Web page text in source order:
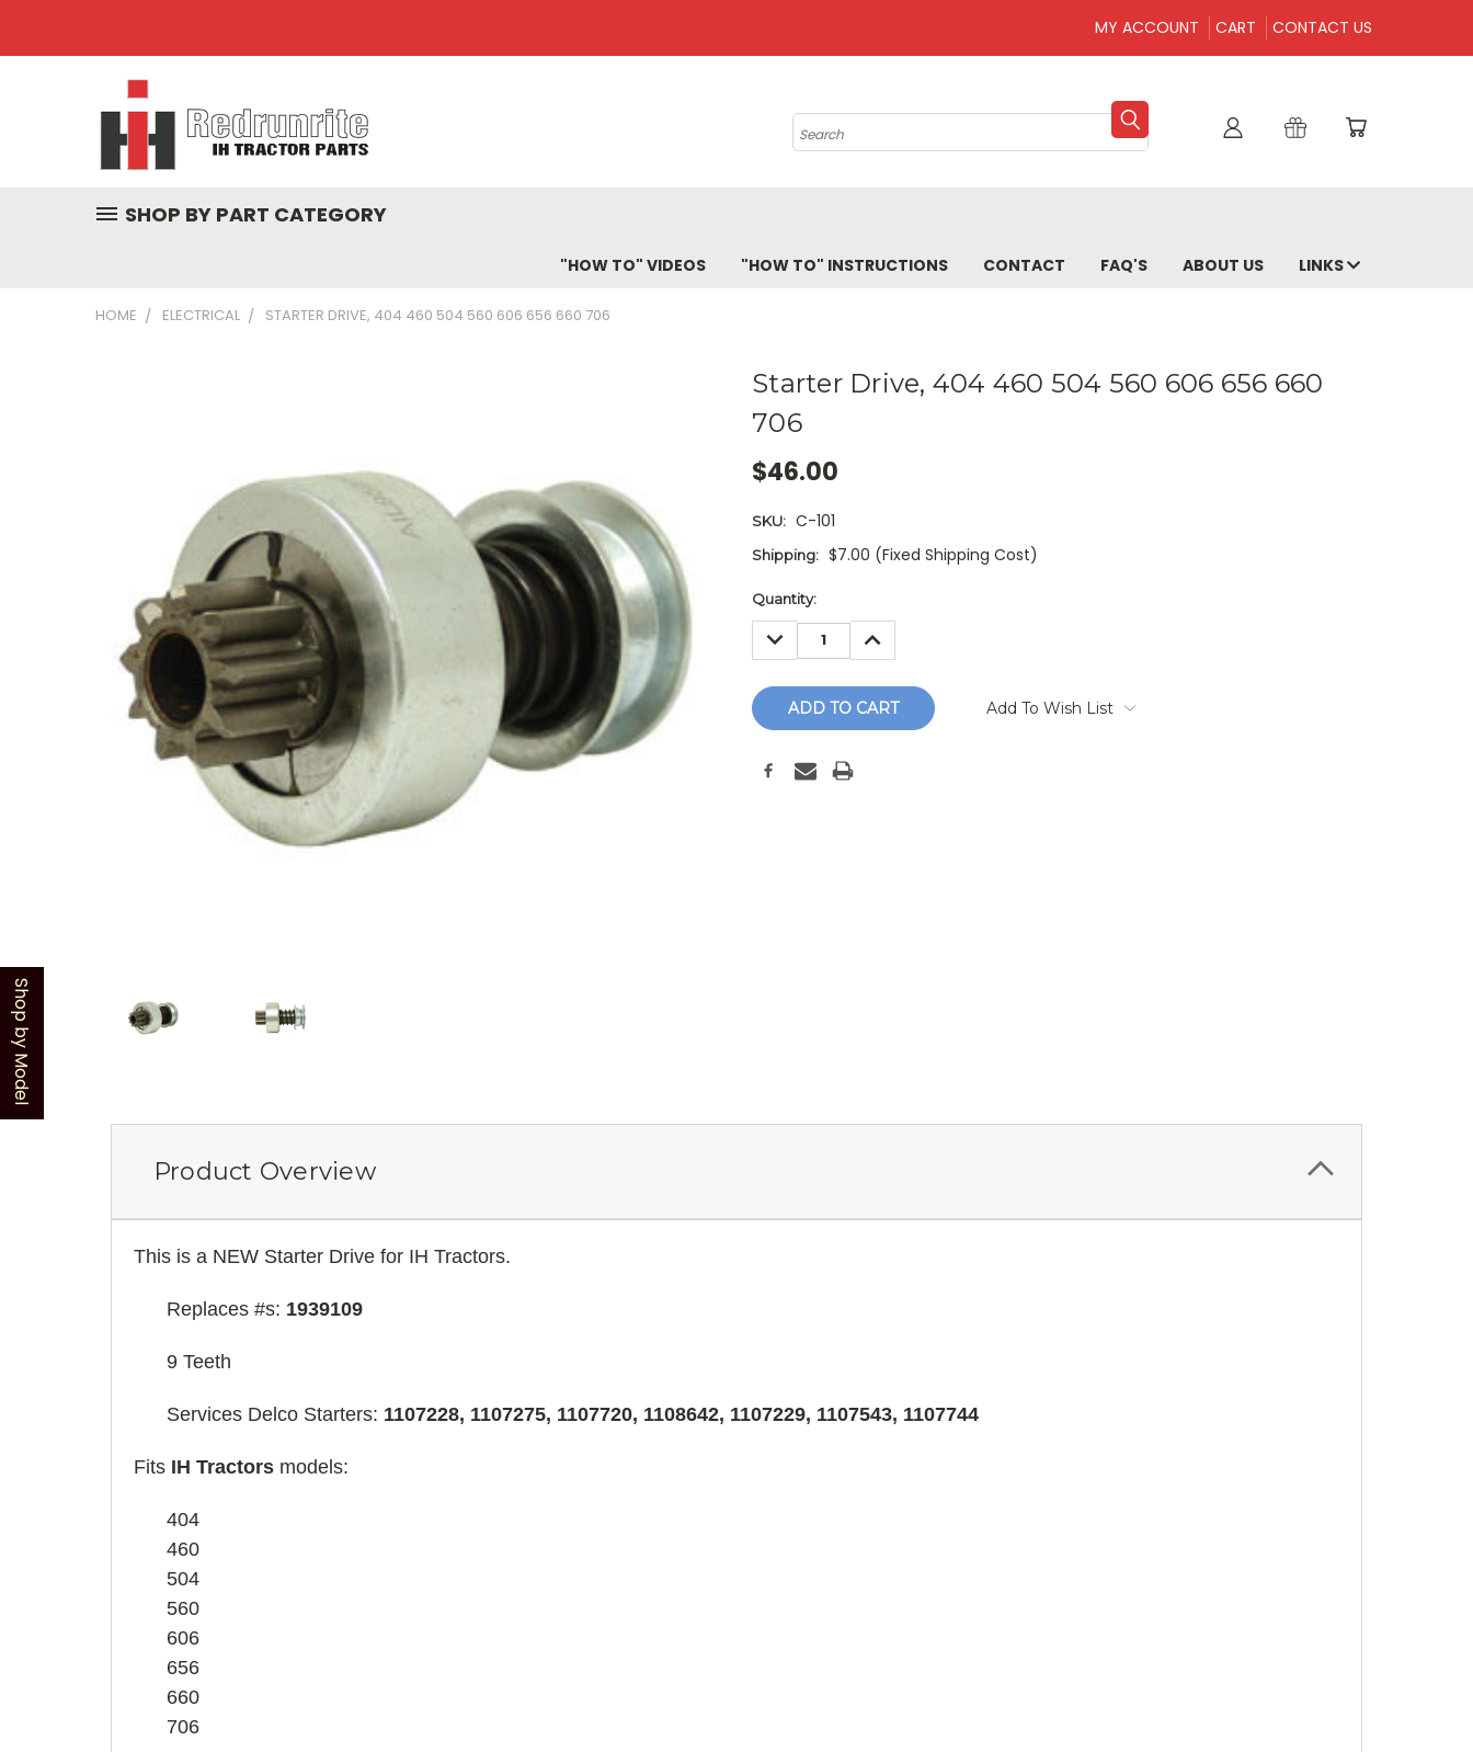
MY ACCOUNT CART CONTACT US
Search
SHOP BY PART CATEGORY
"HOW TO" VIDEOS "HOW TO" INSTRUCTIONS CONTACT FAQ'S ABOUT US LINKS
HOME ELECTRICAL STARTER DRIVE, 404 460 504 560 606 656 660 706
Starter Drive, 404 460 504 560 606 656 660
706
$46.00
SKU: C-101
Shipping: $7.00 (Fixed Shipping Cost)
Current
Stock:
Quantity:
DECREASE
QUANTITY:
INCREASE
QUANTITY:
Add To Wish List
Product Overview
This is a NEW Starter Drive for IH Tractors.
Replaces #s: 1939109
9 Teeth
Services Delco Starters: 1107228, 1107275, 1107720, 1108642, 1107229, 1107543, 1107744
Fits IH Tractors models:
404
460
504
560
606
656
660
706
Shop by Model